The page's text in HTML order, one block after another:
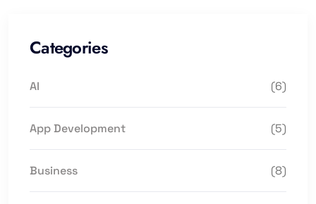
Categories
AI (6)
App Development (5)
Business (8)